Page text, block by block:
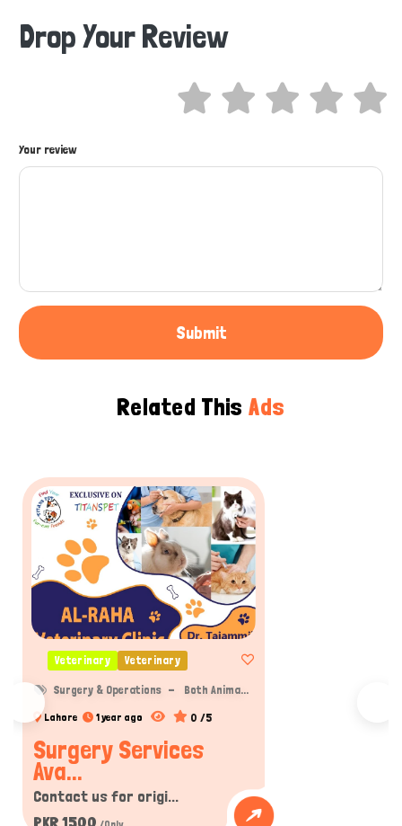
Drop Your Review
Your review
Submit
Related This Ads
Veterinary Veterinary
Surgery & Operations Both Anima...
Lahore 1 year ago 0 /5
Surgery Services
Ava...
Contact us for origi...